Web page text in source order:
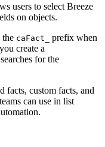
users to select Breeze
on objects.
the caFact_
prefix when
create a
for the
facts, custom facts, and
can use in list